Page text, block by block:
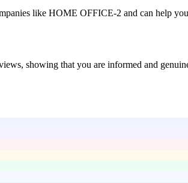
like HOME OFFICE-2 and can help
showing that you are informed and